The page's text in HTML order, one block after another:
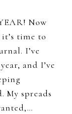
Now
time to
I’ve
and I’ve
My spreads